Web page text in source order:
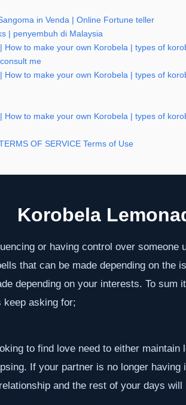
in Venda | Online Fortune teller
| penyembuh di Malaysia
How to make your own Korobela | types of
me
How to make your own Korobela | types of
How to make your own Korobela | types of
OF SERVICE Terms of Use
Korobela
or having control over someone
that can be made depending on the
depending on your interests. To sum
keep asking for;
to find love need to either
If your partner is no longer having
and the rest of your days will